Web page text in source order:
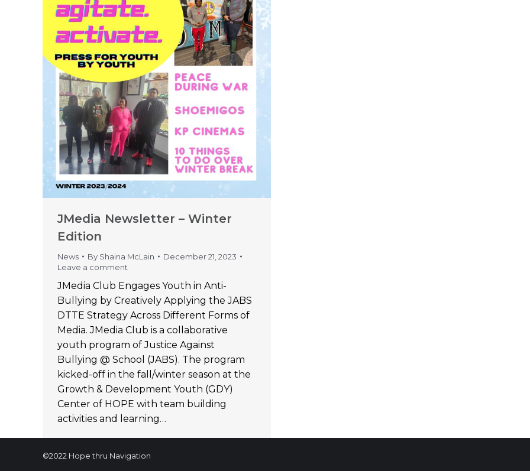
JMedia Newsletter – Winter
Edition
News By Shaina McLain
December 21, 2023
Leave a comment
JMedia Club Engages Youth in Anti-
Bullying by Creatively Applying the JABS
DTTE Strategy Across Different Forms of
Media. JMedia Club is a collaborative
youth program of Justice Against
Bullying @ School (JABS). The program
kicked-off in the fall/winter season at the
Growth & Development Youth (GDY)
Center of HOPE with team building
activities and learning…
©2022 Hope thru Navigation